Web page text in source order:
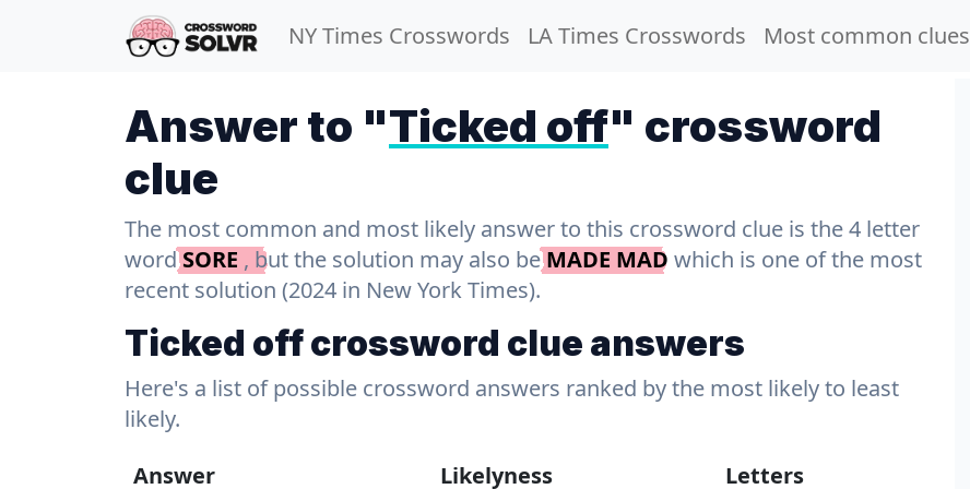
NY Times Crosswords LA Times Crosswords Most common clues
Answer to "Ticked off" crossword
clue
The most common and most likely answer to this crossword clue is the 4 letter
wordSORE , but the solution may also beMADE MAD which is one of the most
recent solution (2024 in New York Times).
Ticked off crossword clue answers
Here's a list of possible crossword answers ranked by the most likely to least
likely.
Answer
Likelyness
Letters